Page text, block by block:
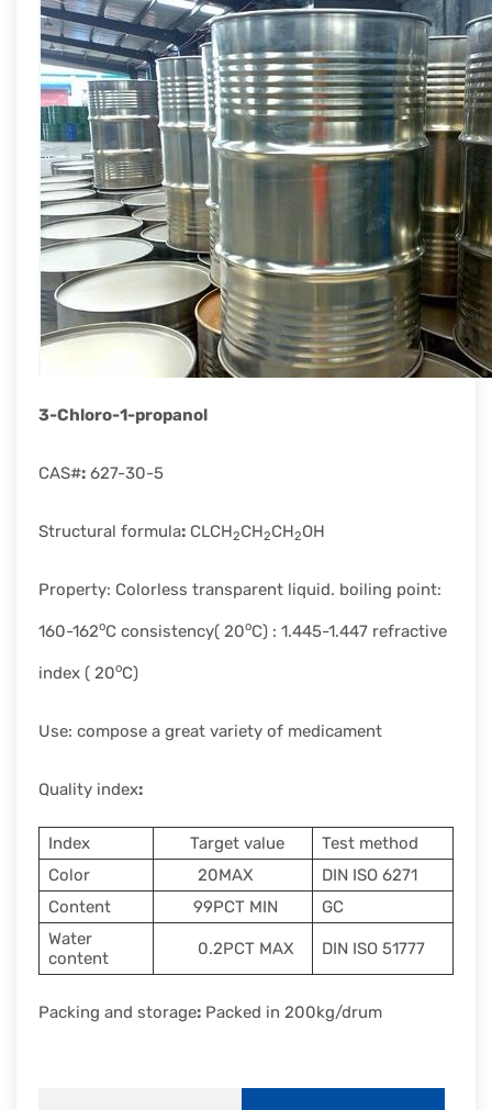
rapid
development.
3-Chloro-1-propanol
CAS#: 627-30-5
Structural formula: CLCH2CH2CH2OH
Property: Colorless transparent liquid. boiling point:
160-162oC consistency( 20oC) : 1.445-1.447 refractive
index ( 20oC)
Use: compose a great variety of medicament
Quality index:
Index Target value
Test method
Color
20MAX
DIN ISO 6271
Content
99PCT MIN
GC
Water
content
0.2PCT MAX DIN ISO 51777
Packing and storage: Packed in 200kg/drum